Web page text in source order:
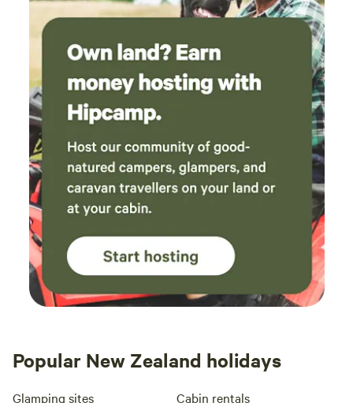
Popular New Zealand holidays
Glamping sites Cabin rentals